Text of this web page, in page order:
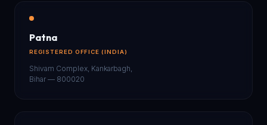
Patna
REGISTERED OFFICE (INDIA)
Shivam Complex, Kankarbagh,
Bihar — 800020